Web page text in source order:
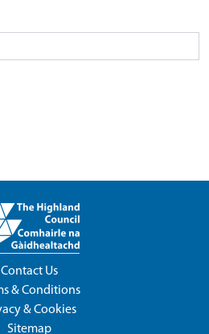
Contact Us
& Conditions
& Cookies
Sitemap